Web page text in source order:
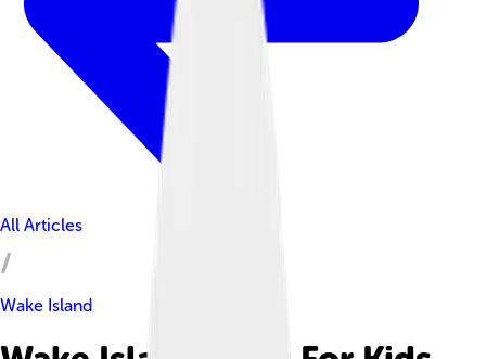
All Articles
Wake Island